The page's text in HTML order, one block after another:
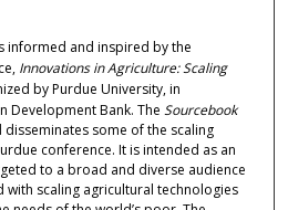
informed and inspired by the
Innovations in Agriculture: Scaling
by Purdue University, in
Development Bank. The Sourcebook
some of the scaling
conference. It is intended as an
to a broad and diverse audience
with scaling agricultural technologies